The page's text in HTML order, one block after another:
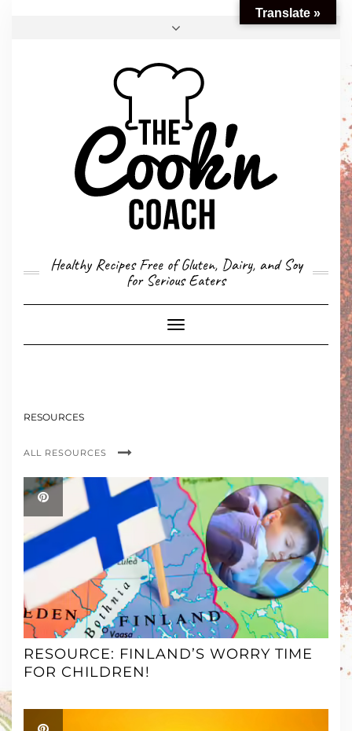
CONVERSION CALCULATOR
MY STORY
CONTACT
Healthy Recipes Free of Gluten, Dairy, and Soy
for Serious Eaters
Toggle
Navigation
RESOURCES
ALL RESOURCES
RESOURCE: FINLAND’S WORRY TIME
FOR CHILDREN!
Translate »